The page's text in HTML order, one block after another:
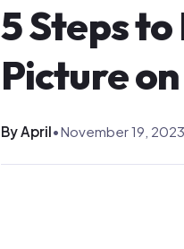
5 Steps
Picture
By April•November 19, 2023